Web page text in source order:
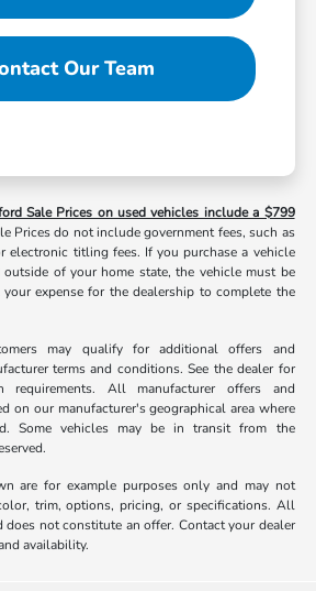
Our Team
Sale Prices on used vehicles include a $799
Prices do not include government fees, such as
electronic titling fees. If you purchase a vehicle
of your home state, the vehicle must be
expense for the dealership to complete the
may qualify for additional offers and
terms and conditions. See the dealer for
requirements. All manufacturer offers and
on our manufacturer's geographical area where
Some vehicles may be in transit from the
are for example purposes only and may not
trim, options, pricing, or specifications. All
not constitute an offer. Contact your dealer
availability.